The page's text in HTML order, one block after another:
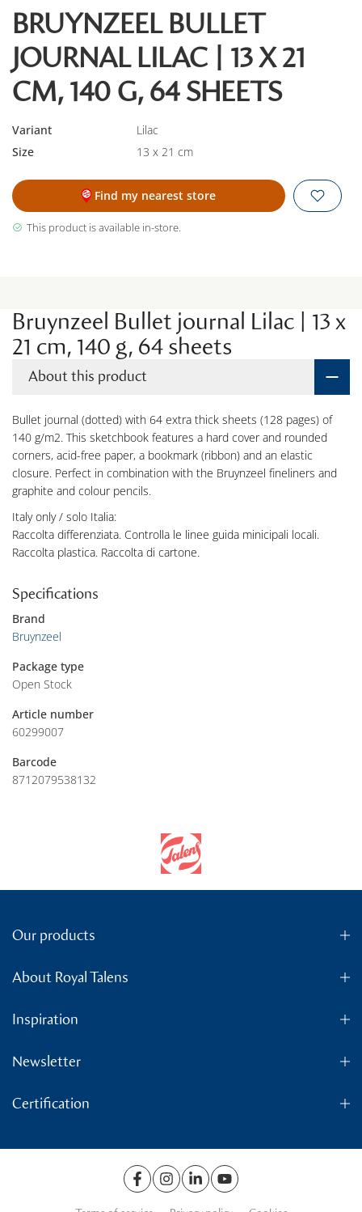
BRUYNZEEL BULLET
JOURNAL LILAC | 13 X 21
CM, 140 G, 64 SHEETS
Variant
Lilac
Size
13 x 21 cm
Find my nearest store
This product is available in-store.
Bruynzeel Bullet journal Lilac | 13 x
21 cm, 140 g, 64 sheets
About this product
Bullet journal (dotted) with 64 extra thick sheets (128 pages) of
140 g/m2. This sketchbook features a hard cover and rounded
corners, acid-free paper, a bookmark (ribbon) and an elastic
closure. Perfect in combination with the Bruynzeel fineliners and
graphite and colour pencils.
Italy only / solo Italia:
Raccolta differenziata. Controlla le linee guida minicipali locali.
Raccolta plastica. Raccolta di cartone.
Specifications
Brand
Bruynzeel
Package type
Open Stock
Article number
60299007
Barcode
8712079538132
Our products
About Royal Talens
Inspiration
Newsletter
Certification